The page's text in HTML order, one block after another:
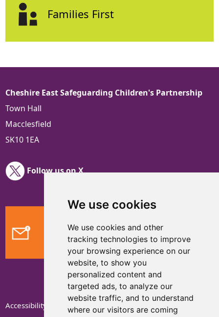
We use cookies
We use cookies and other
tracking technologies to improve
your browsing experience on our
website, to show you
personalized content and
targeted ads, to analyze our
website traffic, and to understand
where our visitors are coming
Families First
Cheshire East Safeguarding Children's Partnership
Town Hall
Macclesfield
SK10 1EA
Follow us on X
Feedback
Accessibility Statement